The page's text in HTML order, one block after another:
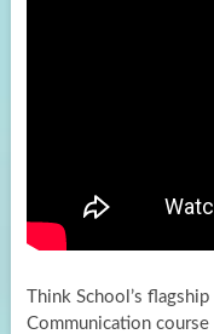
Think School’s flagship
Communication course